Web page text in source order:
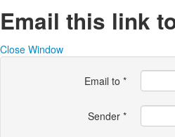
Email this link
Close Window
Email to *
Sender *